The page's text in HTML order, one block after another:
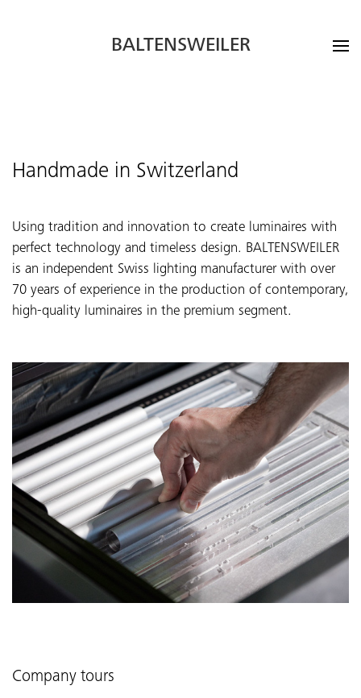
BALTENSWEILER
Handmade in Switzerland
Using tradition and innovation to create luminaires with
perfect technology and timeless design. BALTENSWEILER
is an independent Swiss lighting manufacturer with over
70 years of experience in the production of contemporary,
high-quality luminaires in the premium segment.
Company tours